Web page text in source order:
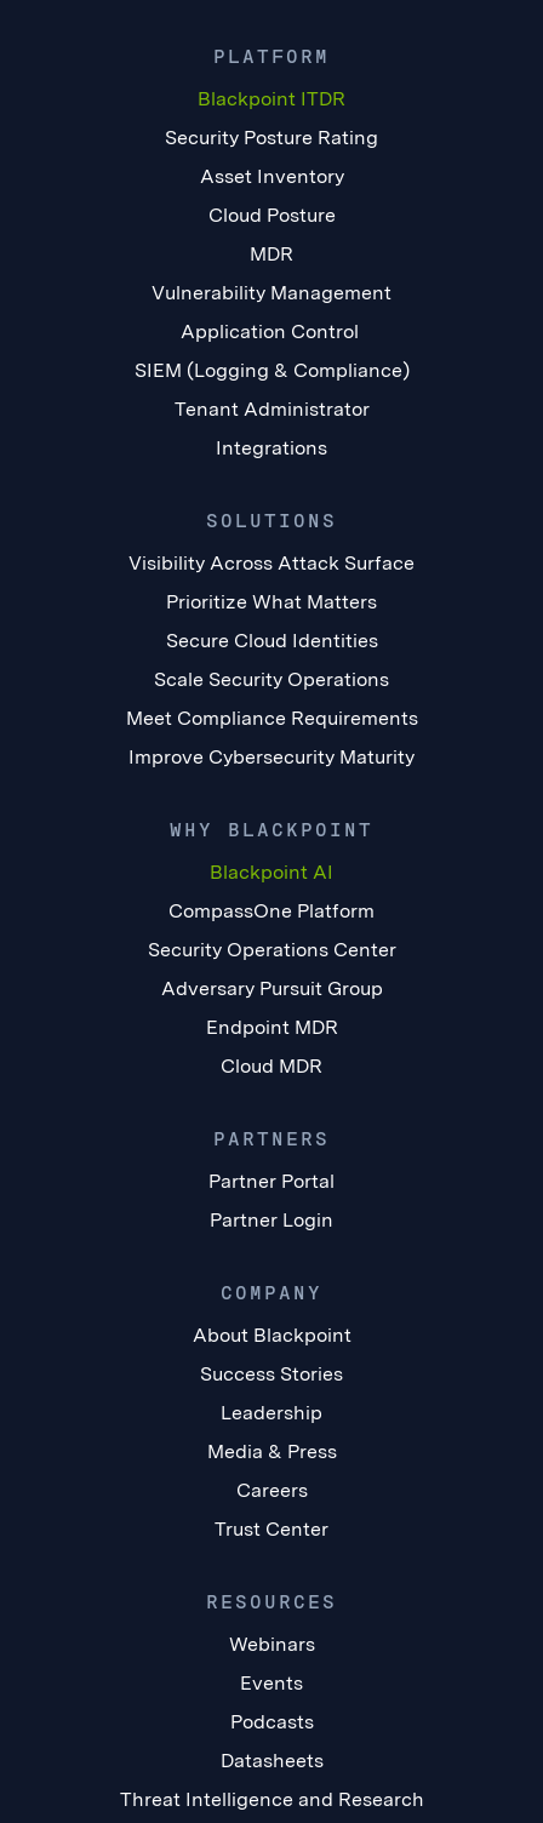
PLATFORM
Blackpoint ITDR
Security Posture Rating
Asset Inventory
Cloud Posture
MDR
Vulnerability Management
Application Control
SIEM (Logging & Compliance)
Tenant Administrator
Integrations
SOLUTIONS
Visibility Across Attack Surface
Prioritize What Matters
Secure Cloud Identities
Scale Security Operations
Meet Compliance Requirements
Improve Cybersecurity Maturity
WHY BLACKPOINT
Blackpoint AI
CompassOne Platform
Security Operations Center
Adversary Pursuit Group
Endpoint MDR
Cloud MDR
PARTNERS
Partner Portal
Partner Login
COMPANY
About Blackpoint
Success Stories
Leadership
Media & Press
Careers
Trust Center
RESOURCES
Webinars
Events
Podcasts
Datasheets
Threat Intelligence and Research